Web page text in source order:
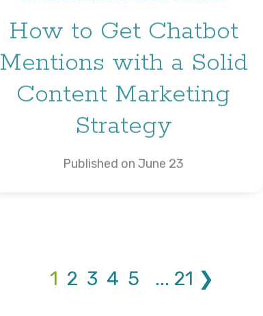
How to Get Chatbot
Mentions with a Solid
Content Marketing
Strategy
Published on June 23
1 2 3 4 5 ... 21 ❯